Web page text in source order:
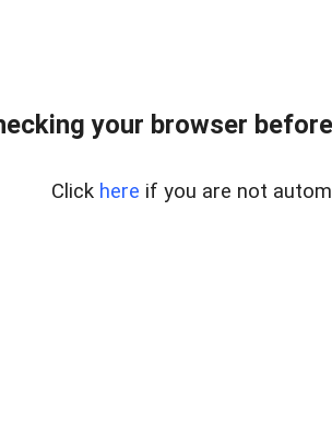
your browser
Click here if you are not